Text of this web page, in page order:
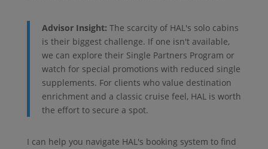
Advisor Insight: The scarcity of HAL's solo cabins
is their biggest challenge. If one isn't available,
we can explore their Single Partners Program or
watch for special promotions with reduced single
supplements. For clients who value destination
enrichment and a classic cruise feel, HAL is worth
the effort to secure a spot.
I can help you navigate HAL's booking system to find